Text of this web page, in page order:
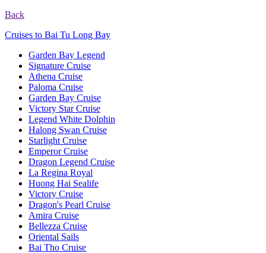
Back
Cruises to Bai Tu Long Bay
Garden Bay Legend
Signature Cruise
Athena Cruise
Paloma Cruise
Garden Bay Cruise
Victory Star Cruise
Legend White Dolphin
Halong Swan Cruise
Starlight Cruise
Emperor Cruise
Dragon Legend Cruise
La Regina Royal
Huong Hai Sealife
Victory Cruise
Dragon's Pearl Cruise
Amira Cruise
Bellezza Cruise
Oriental Sails
Bai Tho Cruise